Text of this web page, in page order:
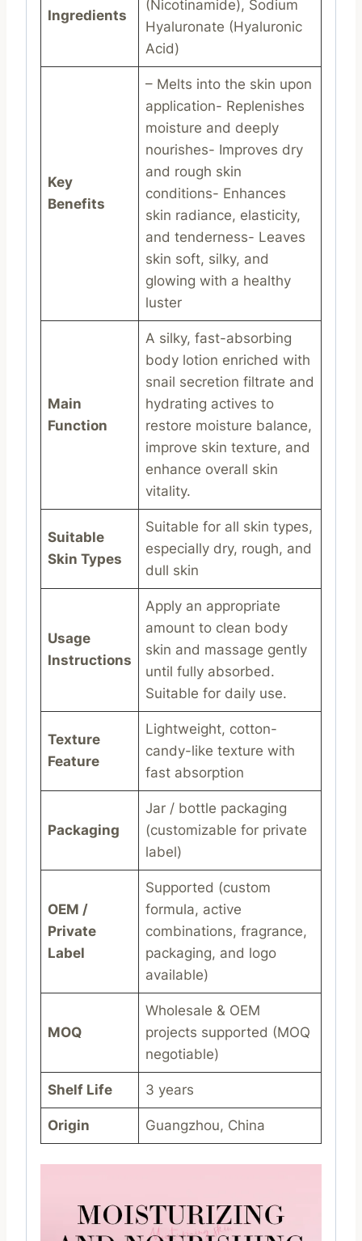
Ingredients
(Nicotinamide), Sodium
Hyaluronate (Hyaluronic
Acid)
Key
Benefits
– Melts into the skin upon
application- Replenishes
moisture and deeply
nourishes- Improves dry
and rough skin
conditions- Enhances
skin radiance, elasticity,
and tenderness- Leaves
skin soft, silky, and
glowing with a healthy
luster
Main
Function
A silky, fast-absorbing
body lotion enriched with
snail secretion filtrate and
hydrating actives to
restore moisture balance,
improve skin texture, and
enhance overall skin
vitality.
Suitable
Skin Types
Suitable for all skin types,
especially dry, rough, and
dull skin
Usage
Instructions
Apply an appropriate
amount to clean body
skin and massage gently
until fully absorbed.
Suitable for daily use.
Texture
Feature
Lightweight, cotton-
candy-like texture with
fast absorption
Packaging
Jar / bottle packaging
(customizable for private
label)
OEM /
Private
Label
Supported (custom
formula, active
combinations, fragrance,
packaging, and logo
available)
MOQ
Wholesale & OEM
projects supported (MOQ
negotiable)
Shelf Life 3 years
Origin Guangzhou, China